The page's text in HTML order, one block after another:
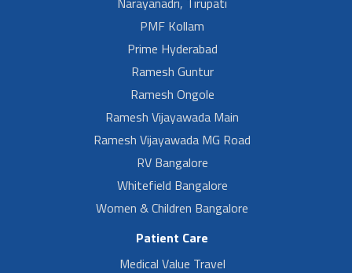
PMF Kollam
Prime Hyderabad
Ramesh Guntur
Ramesh Ongole
Ramesh Vijayawada Main
Ramesh Vijayawada MG Road
RV Bangalore
Whitefield Bangalore
Women & Children Bangalore
Patient Care
Medical Value Travel